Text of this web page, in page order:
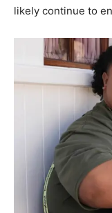
likely continue to